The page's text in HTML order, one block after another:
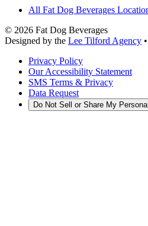
All Fat Dog Beverages
© 2026 Fat Dog Beverages
Designed by the Lee Tilford Agency •
Privacy Policy
Our Accessibility Statement
SMS Terms & Privacy
Data Request
Do Not Sell or Share My